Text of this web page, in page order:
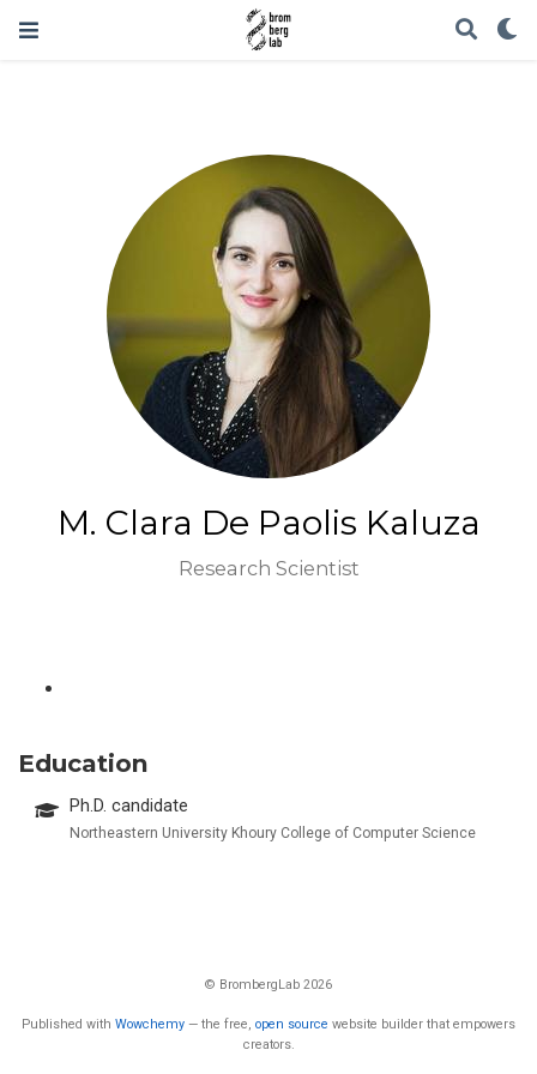
M. Clara De Paolis Kaluza
Research Scientist
Education
Ph.D. candidate
Northeastern University Khoury College of Computer Science
© BrombergLab 2026
Published with Wowchemy — the free, open source website builder that empowers
creators.